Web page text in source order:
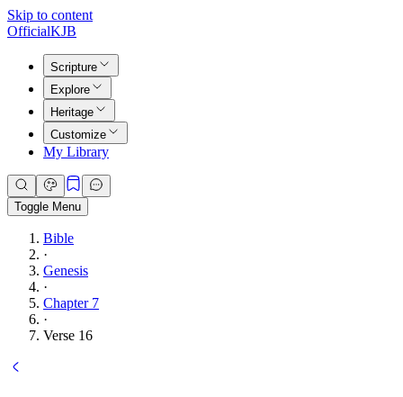
Skip to content
OfficialKJB
Scripture
Explore
Heritage
Customize
My Library
Toggle Menu
Bible
·
Genesis
·
Chapter 7
·
Verse 16